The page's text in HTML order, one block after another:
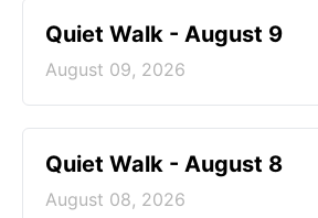
Quiet Walk - August 9
August 09, 2026
Quiet Walk - August 8
August 08, 2026